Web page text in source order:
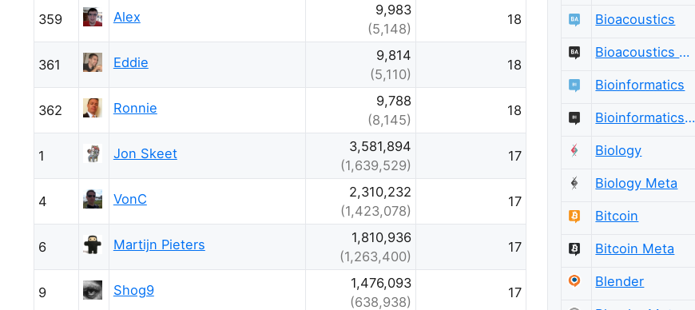
359 Alex
9,983
(5,148)
18
361 Eddie
9,814
(5,110)
18
362 Ronnie
9,788
(8,145)
18
1 Jon Skeet
3,581,894
(1,639,529)
17
4 VonC
2,310,232
(1,423,078)
17
6 Martijn Pieters
1,810,936
(1,263,400)
17
9 Shog9
1,476,093
(638,938)
17
Bioacoustics
Bioacoustics Meta
Bioinformatics
Bioinformatics Meta
Biology
Biology Meta
Bitcoin
Bitcoin Meta
Blender